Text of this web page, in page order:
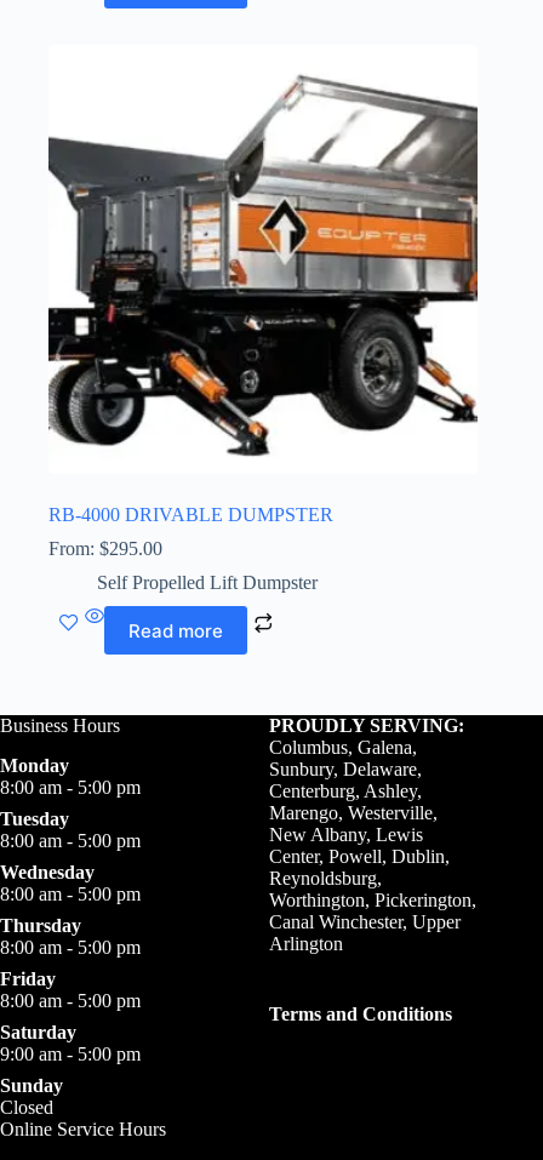
RB-4000 DRIVABLE DUMPSTER
From: $295.00
Self Propelled Lift Dumpster
Read more
Business Hours
Monday
8:00 am - 5:00 pm
Tuesday
8:00 am - 5:00 pm
Wednesday
8:00 am - 5:00 pm
Thursday
8:00 am - 5:00 pm
Friday
8:00 am - 5:00 pm
Saturday
9:00 am - 5:00 pm
Sunday
Closed
Online Service Hours
PROUDLY SERVING:
Columbus, Galena,
Sunbury, Delaware,
Centerburg, Ashley,
Marengo, Westerville,
New Albany, Lewis
Center, Powell, Dublin,
Reynoldsburg,
Worthington, Pickerington,
Canal Winchester, Upper
Arlington
Terms and Conditions